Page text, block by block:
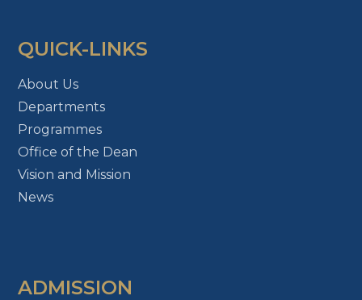
QUICK-LINKS
About Us
Departments
Programmes
Office of the Dean
Vision and Mission
News
ADMISSION